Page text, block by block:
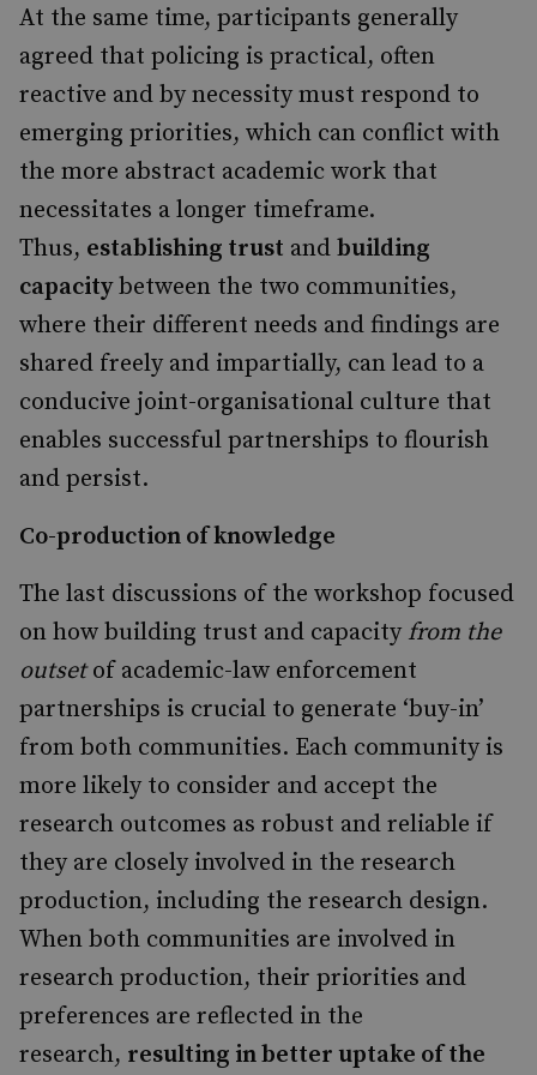
At the same time, participants generally
agreed that policing is practical, often
reactive and by necessity must respond to
emerging priorities, which can conflict with
the more abstract academic work that
necessitates a longer timeframe.
Thus, establishing trust and building
capacitybetween the two communities,
where their different needs and findings are
shared freely and impartially, can lead to a
conducive joint-organisational culture that
enables successful partnerships to flourish
and persist.
Co-production of knowledge
The last discussions of the workshop focused
on how building trust and capacity from the
outsetof academic-law enforcement
partnerships is crucial to generate ‘buy-in’
from both communities. Each community is
more likely to consider and accept the
research outcomes as robust and reliable if
they are closely involved in the research
production, including the research design.
When both communities are involved in
research production, their priorities and
preferences are reflected in the
research, resulting in better uptake of the